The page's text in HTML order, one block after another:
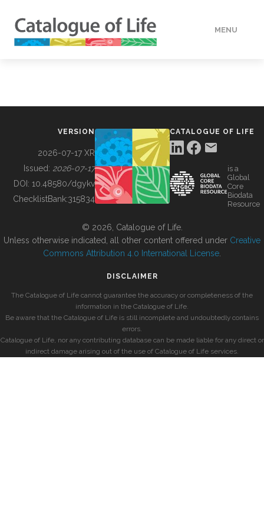
MENU
BUILDING COL
VERSION
2026-07-17 XR
Issued: 2026-07-17
DOI: 10.48580/dgykv
ChecklistBank:315834
CATALOGUE OF LIFE
is a
Global
Core
Biodata
Resource
© 2026, Catalogue of Life.
Unless otherwise indicated, all other content offered under Creative
Commons Attribution 4.0 International License
DISCLAIMER
The Catalogue of Life cannot guarantee the accuracy or completeness of the
information in the Catalogue of Life.
Be aware that the Catalogue of Life is still incomplete and undoubtedly contains
errors.
Catalogue of Life, nor any contributing database can be made liable for any direct or
indirect damage arising out of the use of Catalogue of Life services.